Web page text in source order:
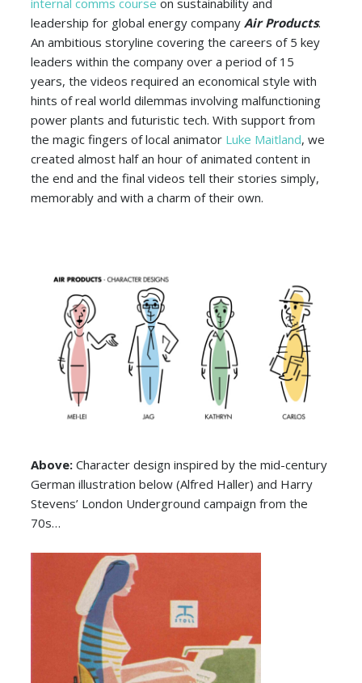
leadership for global energy companyAir Products.
An ambitious storyline covering the careers of 5 key
leaders within the company over a period of 15
years, the videos required an economical style with
hints of real world dilemmas involving malfunctioning
power plants and futuristic tech. With support from
the magic fingers of local animator Luke Maitland, we
created almost half an hour of animated content in
the end and the final videos tell their stories simply,
memorably and with a charm of their own.
Above:Character design inspired by the mid-century
German illustration below (Alfred Haller) and Harry
Stevens’ London Underground campaign from the
70s…